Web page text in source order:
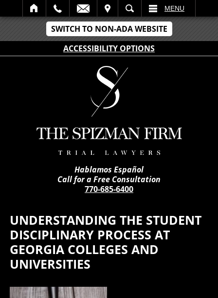
SWITCH TO NON-ADA WEBSITE
ACCESSIBILITY OPTIONS
SEARCH MENU
Hablamos Español
Call for a Free Consultation
770-685-6400
UNDERSTANDING THE STUDENT
DISCIPLINARY PROCESS AT
GEORGIA COLLEGES AND
UNIVERSITIES